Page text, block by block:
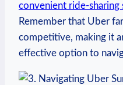
convenient ride-sharing⁣
Remember that Uber
competitive, making it
effective option to